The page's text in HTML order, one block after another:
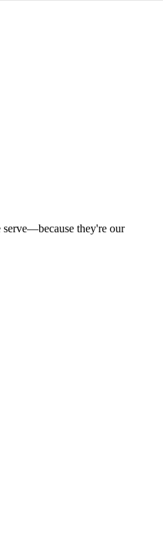
serve—because they're our